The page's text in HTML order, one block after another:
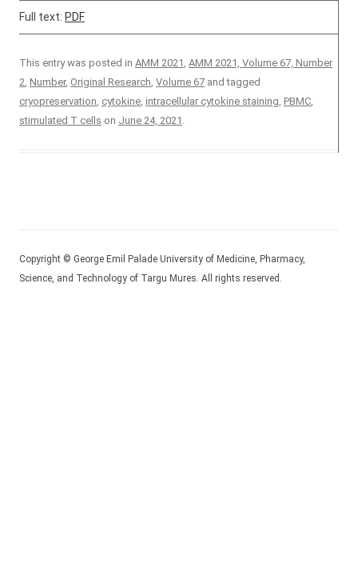
Full text: PDF
This entry was posted in AMM 2021, AMM 2021, Volume 67, Number
2, Number, Original Research, Volume 67 and tagged
cryopreservation, cytokine, intracellular cytokine staining, PBMC,
stimulated T cells on June 24, 2021 .
Copyright © George Emil Palade University of Medicine, Pharmacy,
Science, and Technology of Targu Mures. All rights reserved.